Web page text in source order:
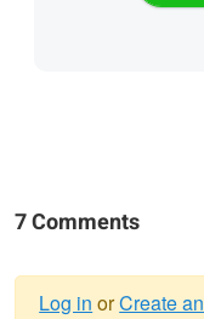
7 Comments
Log in orCreate